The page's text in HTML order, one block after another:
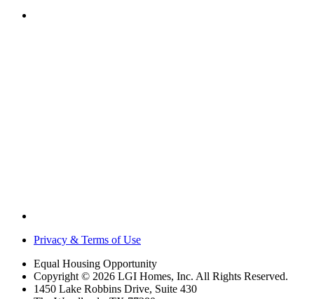
Privacy & Terms of Use
Equal Housing Opportunity
Copyright © 2026 LGI Homes, Inc. All Rights Reserved.
1450 Lake Robbins Drive, Suite 430